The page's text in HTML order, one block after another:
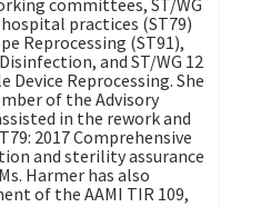
committees, ST/WG
practices (ST79)
Reprocessing (ST91),
and ST/WG 12
Reprocessing. She
of the Advisory
in the rework and
2017 Comprehensive
and sterility assurance
Harmer has also
of the AAMI TIR 109,